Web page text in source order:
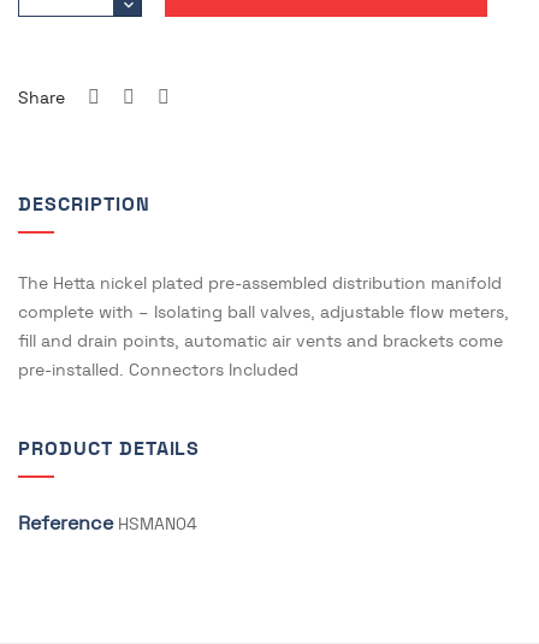
Share
DESCRIPTION
The Hetta nickel plated pre-assembled distribution manifold
complete with – Isolating ball valves, adjustable flow meters,
fill and drain points, automatic air vents and brackets come
pre-installed. Connectors Included
PRODUCT DETAILS
Reference HSMAN04